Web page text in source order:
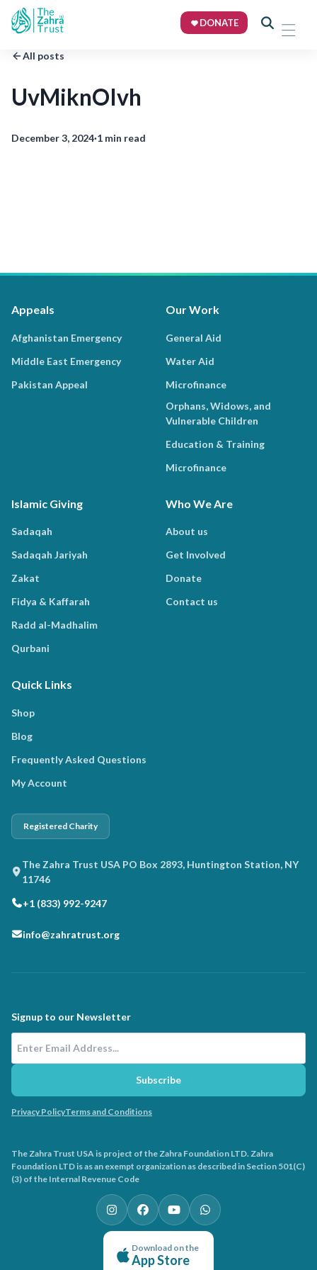
DONATE
All posts
UvMiknOIvh
December 3, 2024·1 min read
Appeals
Afghanistan Emergency
Middle East Emergency
Pakistan Appeal
Our Work
General Aid
Water Aid
Microfinance
Orphans, Widows, and
Vulnerable Children
Education & Training
Microfinance
Islamic Giving
Sadaqah
Sadaqah Jariyah
Zakat
Fidya & Kaffarah
Radd al-Madhalim
Qurbani
Who We Are
About us
Get Involved
Donate
Contact us
Quick Links
Shop
Blog
Frequently Asked Questions
My Account
Registered Charity
The Zahra Trust USA PO Box 2893, Huntington Station, NY
11746
+1 (833) 992-9247
info@zahratrust.org
Signup to our Newsletter
Subscribe
Privacy PolicyTerms and Conditions
The Zahra Trust USA is project of the Zahra Foundation LTD. Zahra
Foundation LTD is as an exempt organization as described in Section 501(C)
(3) of the Internal Revenue Code
Download on the
App Store